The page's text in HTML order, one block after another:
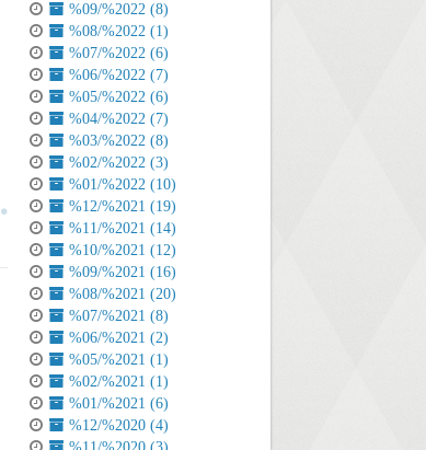
%09/%2022 (8)
%08/%2022 (1)
%07/%2022 (6)
%06/%2022 (7)
%05/%2022 (6)
%04/%2022 (7)
%03/%2022 (8)
%02/%2022 (3)
%01/%2022 (10)
%12/%2021 (19)
%11/%2021 (14)
%10/%2021 (12)
%09/%2021 (16)
%08/%2021 (20)
%07/%2021 (8)
%06/%2021 (2)
%05/%2021 (1)
%02/%2021 (1)
%01/%2021 (6)
%12/%2020 (4)
%11/%2020 (3)